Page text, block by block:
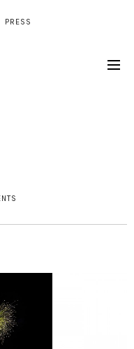
PRESS